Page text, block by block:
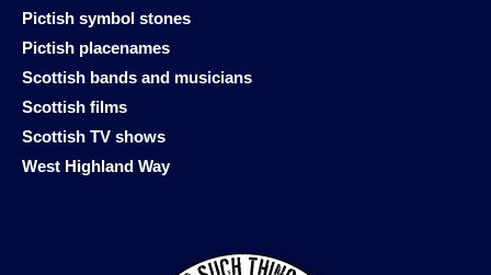
Pictish symbol stones
Pictish placenames
Scottish bands and musicians
Scottish films
Scottish TV shows
West Highland Way